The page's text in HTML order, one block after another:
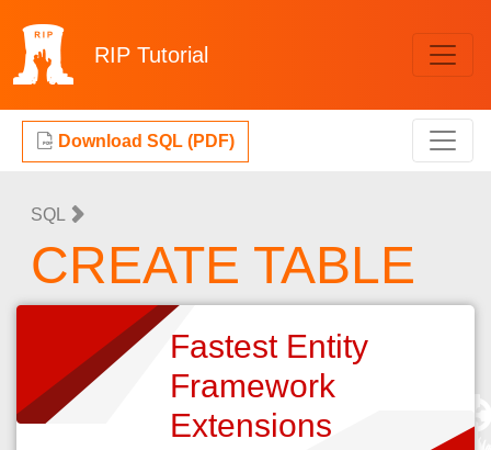
RIP Tutorial
Download SQL (PDF)
SQL
CREATE TABLE
Fastest Entity
Framework
Extensions